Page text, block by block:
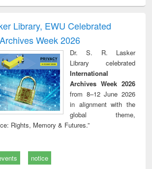
and report writing
: a practical
business &
communication
Library, EWU Celebrated
Week 2026
Dr. S. R. Lasker
Library celebrated
International
Archives Week 2026
from 8–12 June 2026
in alignment with the
global theme,
Rights, Memory & Futures.”
notice